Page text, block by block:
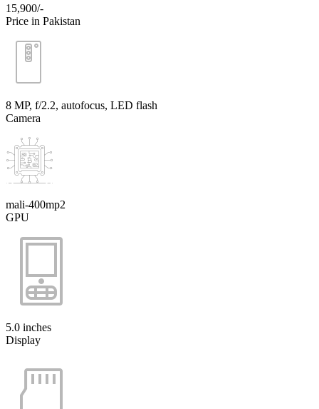
15,900/-
Price in Pakistan
8 MP, f/2.2, autofocus, LED flash
Camera
mali-400mp2
GPU
5.0 inches
Display